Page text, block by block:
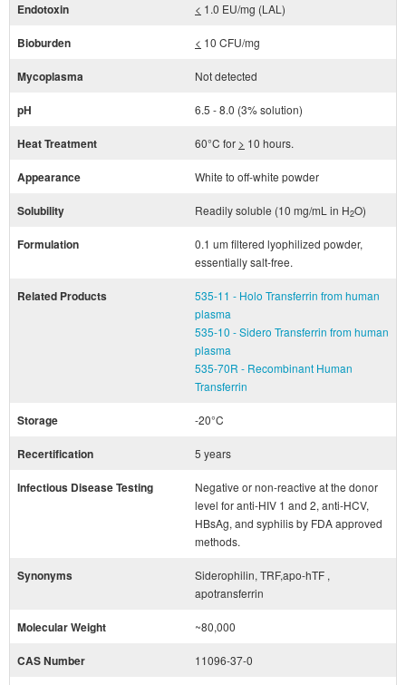
Endotoxin < 1.0 EU/mg (LAL)
Bioburden < 10 CFU/mg
Mycoplasma Not detected
pH 6.5 - 8.0 (3% solution)
Heat Treatment 60°C for > 10 hours.
Appearance White to off-white powder
Solubility Readily soluble (10 mg/mL in H2O)
Formulation
0.1 um filtered lyophilized powder,
essentially salt-free.
Related Products
535-11 - Holo Transferrin from human
plasma
535-10 - Sidero Transferrin from human
plasma
535-70R - Recombinant Human
Transferrin
Storage -20°C
Recertification 5 years
Infectious Disease Testing
Negative or non-reactive at the donor
level for anti-HIV 1 and 2, anti-HCV,
HBsAg, and syphilis by FDA approved
methods.
Synonyms
Siderophilin, TRF,apo-hTF ,
apotransferrin
Molecular Weight ~80,000
CAS Number 11096-37-0